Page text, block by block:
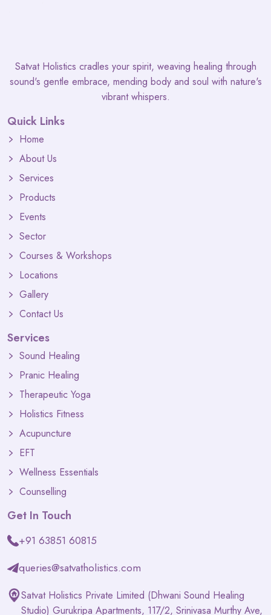
Satvat Holistics cradles your spirit, weaving healing through
sound's gentle embrace, mending body and soul with nature's
vibrant whispers.
Quick Links
Home
About Us
Services
Products
Events
Sector
Courses & Workshops
Locations
Gallery
Contact Us
Services
Sound Healing
Pranic Healing
Therapeutic Yoga
Holistics Fitness
Acupuncture
EFT
Wellness Essentials
Counselling
Get In Touch
+91 63851 60815
queries@satvatholistics.com
Satvat Holistics Private Limited (Dhwani Sound Healing
Studio) Gurukripa Apartments, 117/2, Srinivasa Murthy Ave,